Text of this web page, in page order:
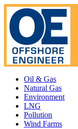
Oil & Gas
Natural Gas
Environment
LNG
Pollution
Wind Farms